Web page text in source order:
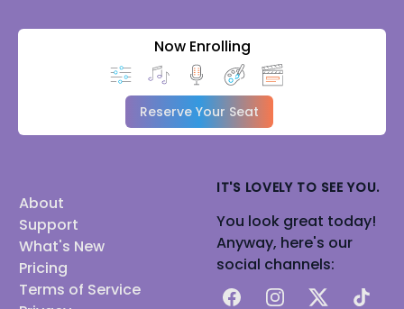
Now Enrolling
Reserve Your Seat
About
Support
What's New
Pricing
Terms of Service
IT'S LOVELY TO SEE YOU.
You look great today!
Anyway, here's our
social channels:
FacebookInstagram
X TikTok